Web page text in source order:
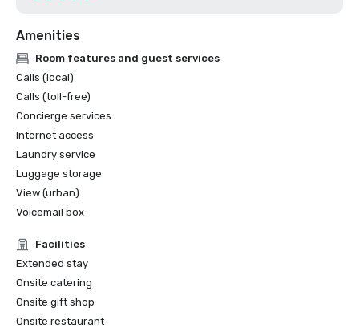
Amenities
Room features and guest services
Calls (local)
Calls (toll-free)
Concierge services
Internet access
Laundry service
Luggage storage
View (urban)
Voicemail box
Facilities
Extended stay
Onsite catering
Onsite gift shop
Onsite restaurant